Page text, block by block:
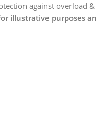
against overload
illustrative purposes